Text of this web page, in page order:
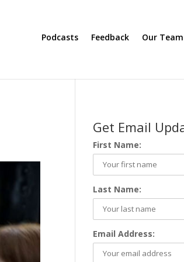
Podcasts Feedback Our Team
Get Email
First Name:
Last Name:
Email Address: